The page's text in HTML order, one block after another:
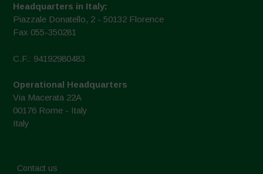
Headquarters in Italy:
Piazzale Donatello, 2 - 50132 Florence
Fax 055-350281
C.F.: 94192980483
Operational Headquarters
Via Macerata 22A
00176 Rome - Italy
Italy
Contact us